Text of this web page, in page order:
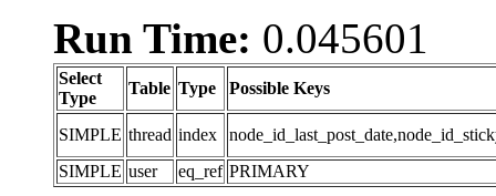
Run Time: 0.045601
Select
Type
Table Type Possible Keys
SIMPLE thread index
SIMPLE user eq_ref PRIMARY